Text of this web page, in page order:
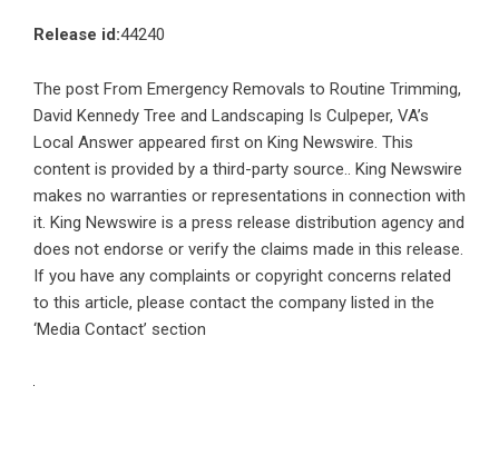
Release id:44240
The post From Emergency Removals to Routine Trimming,
David Kennedy Tree and Landscaping Is Culpeper, VA’s
Local Answer appeared first on King Newswire. This
content is provided by a third-party source.. King Newswire
makes no warranties or representations in connection with
it. King Newswire is a press release distribution agency and
does not endorse or verify the claims made in this release.
If you have any complaints or copyright concerns related
to this article, please contact the company listed in the
‘Media Contact’ section